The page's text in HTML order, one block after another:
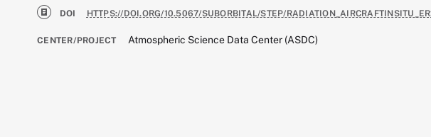
DOI HTTPS://DOI.ORG/10.5067/SUBORBITAL/STEP/
CENTER/PROJECT Atmospheric Science Data Center (ASDC)